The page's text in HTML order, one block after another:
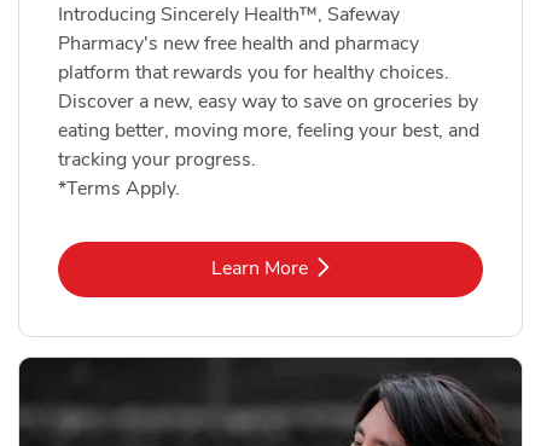
Introducing Sincerely Health™, Safeway
Pharmacy's new free health and pharmacy
platform that rewards you for healthy choices.
Discover a new, easy way to save on groceries by
eating better, moving more, feeling your best, and
tracking your progress.
*Terms Apply.
Learn MoreLink Opens in New Tab